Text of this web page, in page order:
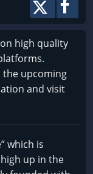
on high quality
the upcoming
and visit
which is
up in the